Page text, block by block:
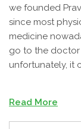
we founded
since most
medicine
go to the doctor
unfortunately, it
Read More